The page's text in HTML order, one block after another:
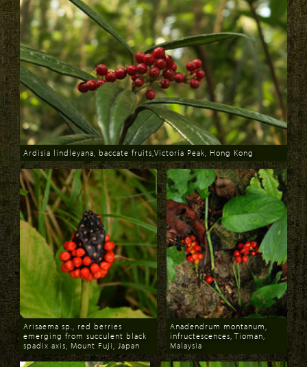
Download
Ardisia lindleyana, baccate fruits,Victoria Peak, Hong Kong
Download
Arisaema sp., red berries
emerging from succulent black
spadix axis, Mount Fuji, Japan
Download
Anadendrum montanum,
infructescences, Tioman,
Malaysia